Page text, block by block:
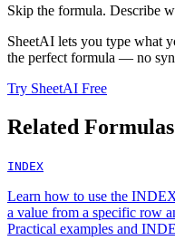
Skip the formula. Describe
SheetAI lets you type what
the perfect formula — no
Try SheetAI Free
Related Formulas
INDEX
Learn how to use the
a value from a specific row
Practical examples and